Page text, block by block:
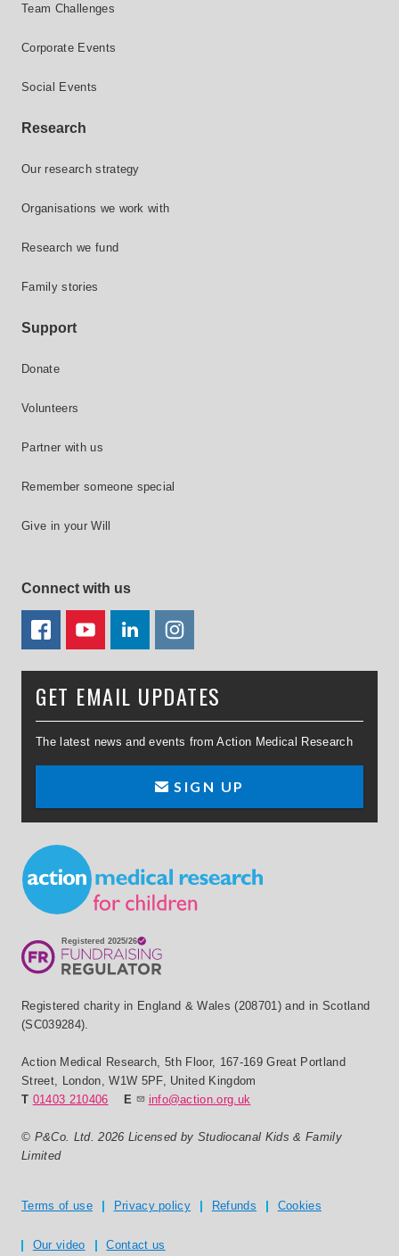
Team Challenges
Corporate Events
Social Events
Research
Our research strategy
Organisations we work with
Research we fund
Family stories
Support
Donate
Volunteers
Partner with us
Remember someone special
Give in your Will
Connect with us
FACEBOOKYOUTUBELINKEDIN
GET EMAIL UPDATES
The latest news and events from Action Medical Research
SIGN UP
Small Print
Registered charity in England & Wales (208701) and in Scotland
(SC039284).
Action Medical Research ,5th Floor, 167-169 Great Portland
Street, London ,W1W 5PF, United Kingdom
T 01403 210406 E info@action.org.uk
© P&Co. Ltd. 2026 Licensed by Studiocanal Kids & Family
Limited
Terms of use Privacy policy Refunds Cookies
Our video Contact us